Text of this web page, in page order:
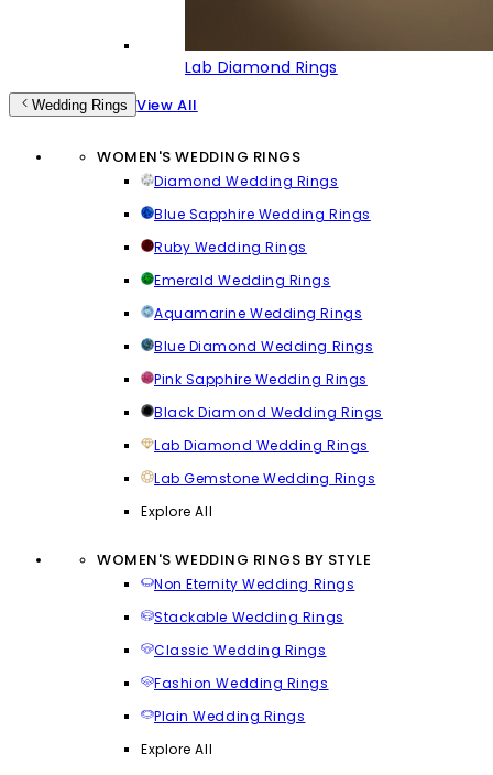
Lab Diamond Rings
Wedding Rings View All
WOMEN'S WEDDING RINGS
Diamond Wedding Rings
Blue Sapphire Wedding Rings
Ruby Wedding Rings
Emerald Wedding Rings
Aquamarine Wedding Rings
Blue Diamond Wedding Rings
Pink Sapphire Wedding Rings
Black Diamond Wedding Rings
Lab Diamond Wedding Rings
Lab Gemstone Wedding Rings
Explore All
WOMEN'S WEDDING RINGS BY STYLE
Non Eternity Wedding Rings
Stackable Wedding Rings
Classic Wedding Rings
Fashion Wedding Rings
Plain Wedding Rings
Explore All